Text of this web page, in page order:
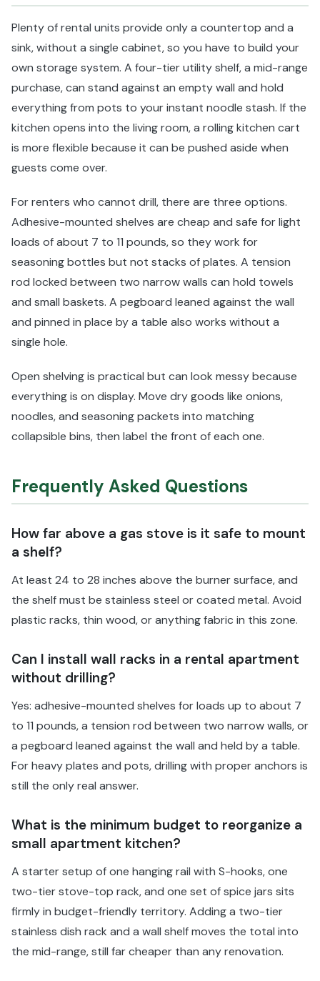
Plenty of rental units provide only a countertop and a
sink, without a single cabinet, so you have to build your
own storage system. A four-tier utility shelf, a mid-range
purchase, can stand against an empty wall and hold
everything from pots to your instant noodle stash. If the
kitchen opens into the living room, a rolling kitchen cart
is more flexible because it can be pushed aside when
guests come over.
For renters who cannot drill, there are three options.
Adhesive-mounted shelves are cheap and safe for light
loads of about 7 to 11 pounds, so they work for
seasoning bottles but not stacks of plates. A tension
rod locked between two narrow walls can hold towels
and small baskets. A pegboard leaned against the wall
and pinned in place by a table also works without a
single hole.
Open shelving is practical but can look messy because
everything is on display. Move dry goods like onions,
noodles, and seasoning packets into matching
collapsible bins, then label the front of each one.
Frequently Asked Questions
How far above a gas stove is it safe to mount
a shelf?
At least 24 to 28 inches above the burner surface, and
the shelf must be stainless steel or coated metal. Avoid
plastic racks, thin wood, or anything fabric in this zone.
Can I install wall racks in a rental apartment
without drilling?
Yes: adhesive-mounted shelves for loads up to about 7
to 11 pounds, a tension rod between two narrow walls, or
a pegboard leaned against the wall and held by a table.
For heavy plates and pots, drilling with proper anchors is
still the only real answer.
What is the minimum budget to reorganize a
small apartment kitchen?
A starter setup of one hanging rail with S-hooks, one
two-tier stove-top rack, and one set of spice jars sits
firmly in budget-friendly territory. Adding a two-tier
stainless dish rack and a wall shelf moves the total into
the mid-range, still far cheaper than any renovation.